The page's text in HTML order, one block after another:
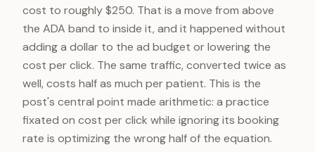
cost to roughly $250. That is a move from above
the ADA band to inside it, and it happened without
adding a dollar to the ad budget or lowering the
cost per click. The same traffic, converted twice as
well, costs half as much per patient. This is the
post's central point made arithmetic: a practice
fixated on cost per click while ignoring its booking
rate is optimizing the wrong half of the equation.